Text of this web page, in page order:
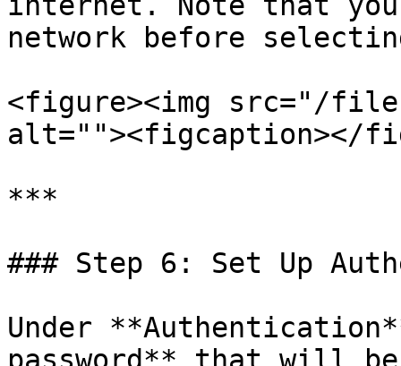
network before
<figure><img src="/
alt=""><figcaption></
***
### Step 6: Set Up
Under